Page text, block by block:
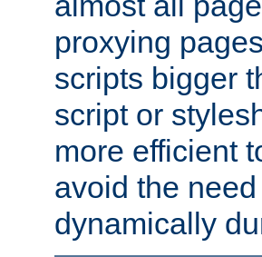
proxying
scripts bigger
script or
more efficient
avoid the
dynamically